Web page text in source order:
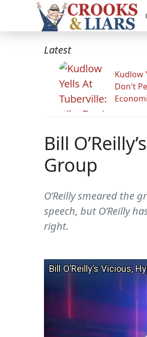
Latest
Kudlow
Don't
Bill
Group
O’Reilly smeared the
speech, but O’Reilly
right.